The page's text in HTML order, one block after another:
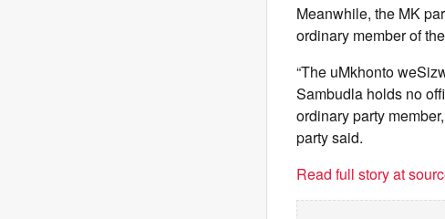
Meanwhile, the MK
ordinary member of
“The uMkhonto
Sambudla holds no
ordinary party
party said.
Read full story at